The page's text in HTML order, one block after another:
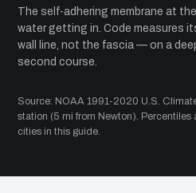
The self-adhering membrane at
water getting in. Code measures
wall line, not the fascia — on a
second course.
Source: NOAA 1991-2020 U.S.
station (5 mi from Newton). Percentiles
cities in this guide.